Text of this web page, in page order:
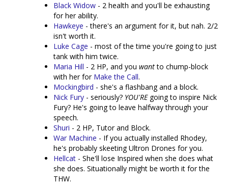
Black Widow - 2 health and you'll be exhausting
for her ability.
Hawkeye - there's an argument for it, but nah. 2/2
isn't worth it.
Luke Cage - most of the time you're going to just
tank with him twice.
Maria Hill - 2 HP, and you wantto chump-block
with her for Make the Call.
Mockingbird - she's a flashbang and a block.
Nick Fury - seriously? YOU'REgoing to inspire Nick
Fury? He's going to leave halfway through your
speech.
Shuri - 2 HP, Tutor and Block.
War Machine - If you actually installed Rhodey,
he's probably skeeting Ultron Drones for you.
Hellcat - She'll lose Inspired when she does what
she does. Situationally might be worth it for the
THW.